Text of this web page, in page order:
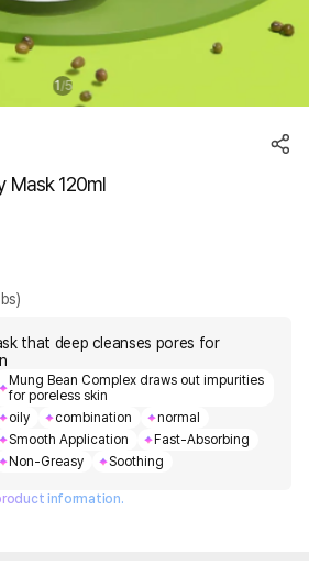
1 /5
Mask 120ml
lbs)
that deep cleanses pores for
Mung Bean Complex draws out impurities
for poreless skin
oily combination normal
Smooth Application
Fast-Absorbing
Non-Greasy
Soothing
information.